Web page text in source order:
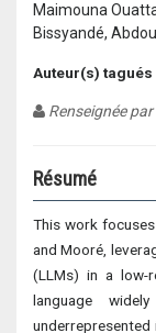
Maimouna
Bissyandé,
Auteur(s) tagués
Renseignée
Résumé
This work
and Mooré,
(LLMs) in a low-
language
underrepresented